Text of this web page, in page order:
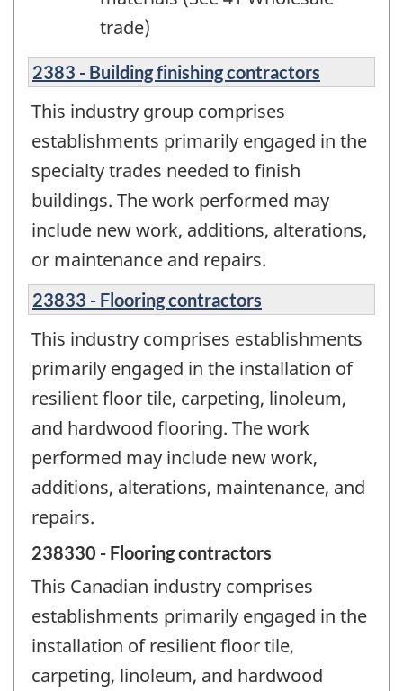
trade)
2383 - Building finishing contractors
This industry group comprises
establishments primarily engaged in the
specialty trades needed to finish
buildings. The work performed may
include new work, additions, alterations,
or maintenance and repairs.
23833 - Flooring contractors
This industry comprises establishments
primarily engaged in the installation of
resilient floor tile, carpeting, linoleum,
and hardwood flooring. The work
performed may include new work,
additions, alterations, maintenance, and
repairs.
238330 - Flooring contractors
This Canadian industry comprises
establishments primarily engaged in the
installation of resilient floor tile,
carpeting, linoleum, and hardwood